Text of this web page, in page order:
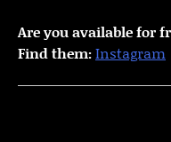
Are you available for
Find them:Instagram